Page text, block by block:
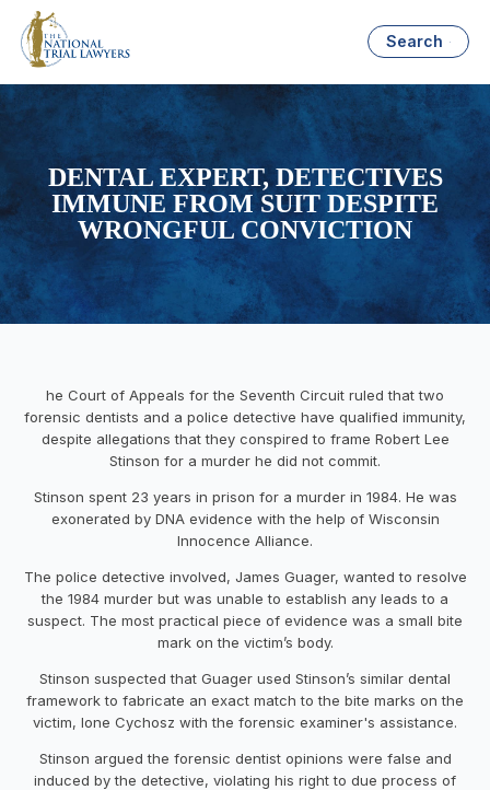
Search
DENTAL EXPERT, DETECTIVES
IMMUNE FROM SUIT DESPITE
WRONGFUL CONVICTION
he Court of Appeals for the Seventh Circuit ruled that two
forensic dentists and a police detective have qualified immunity,
despite allegations that they conspired to frame Robert Lee
Stinson for a murder he did not commit.
Stinson spent 23 years in prison for a murder in 1984. He was
exonerated by DNA evidence with the help of Wisconsin
Innocence Alliance.
The police detective involved, James Guager, wanted to resolve
the 1984 murder but was unable to establish any leads to a
suspect. The most practical piece of evidence was a small bite
mark on the victim’s body.
Stinson suspected that Guager used Stinson’s similar dental
framework to fabricate an exact match to the bite marks on the
victim, Ione Cychosz with the forensic examiner's assistance.
Stinson argued the forensic dentist opinions were false and
induced by the detective, violating his right to due process of